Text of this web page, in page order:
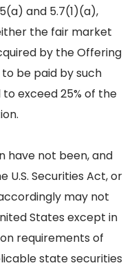
and 5.7(1)(a),
the fair market
by the Offering
be paid by such
exceed 25% of the
have not been, and
U.S. Securities Act, or
may not
States except in
requirements of
state securities